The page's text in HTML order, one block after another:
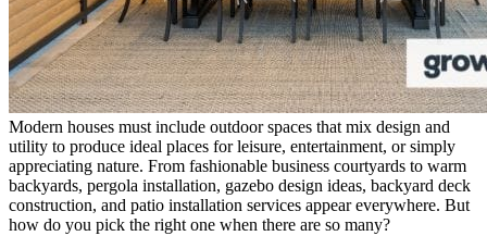
Modern houses must include outdoor spaces that mix design and
utility to produce ideal places for leisure, entertainment, or simply
appreciating nature. From fashionable business courtyards to warm
backyards, pergola installation, gazebo design ideas, backyard deck
construction, and patio installation services appear everywhere. But
how do you pick the right one when there are so many?